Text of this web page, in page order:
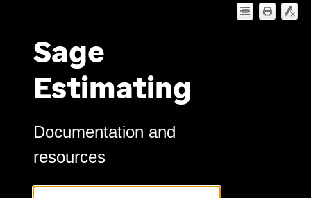
Sage
Estimating
Documentation and
resources